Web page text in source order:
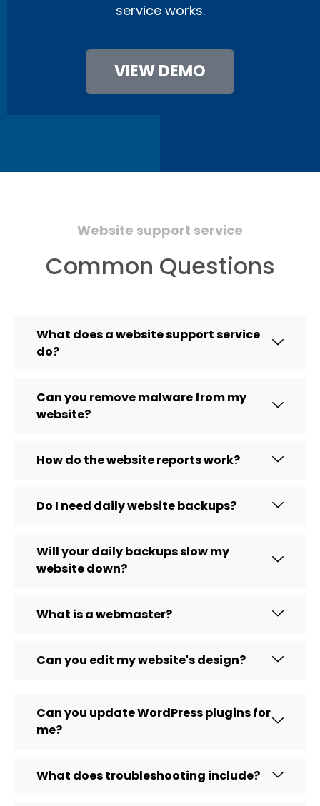
service works.
VIEW DEMO
Website support service
Common Questions
What does a website support service
do?
Can you remove malware from my
website?
How do the website reports work?
Do I need daily website backups?
Will your daily backups slow my
website down?
What is a webmaster?
Can you edit my website's design?
Can you update WordPress plugins for
me?
What does troubleshooting include?